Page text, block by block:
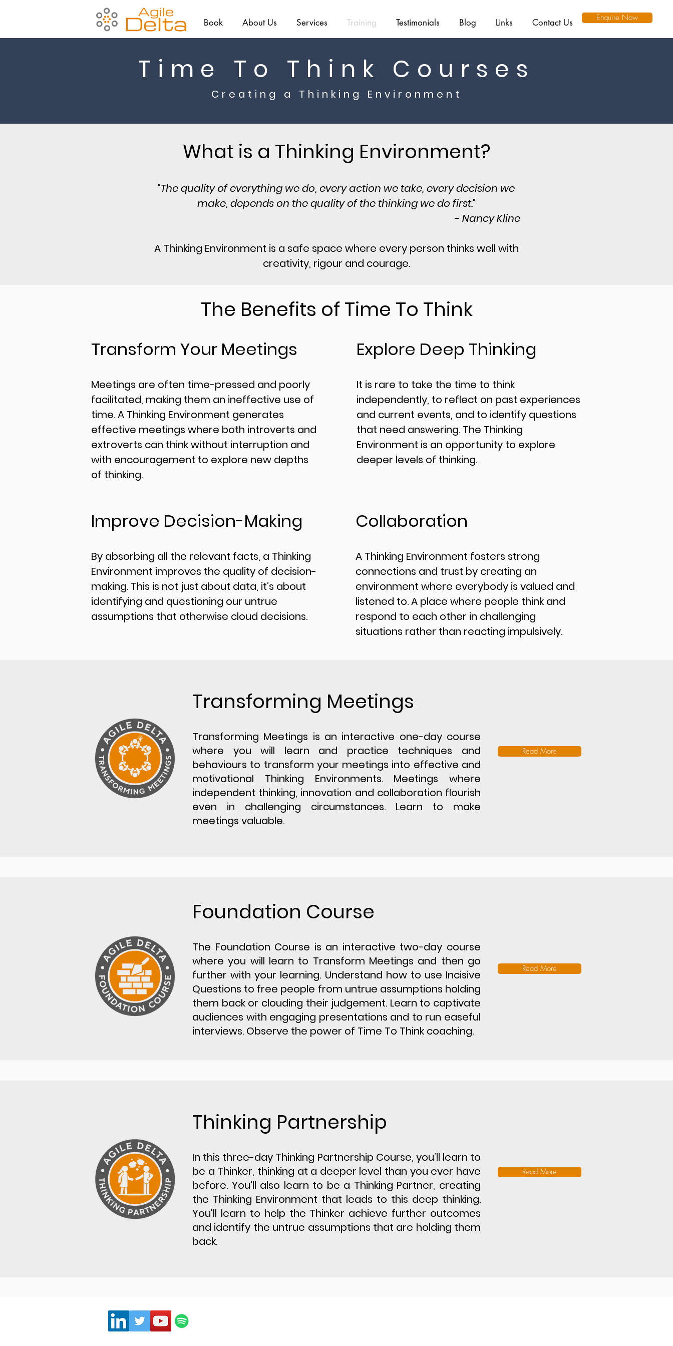
Book About Us Services Training Testimonials Blog Links Contact Us Enquire Now
Time To Think Courses
Creating a Thinking Environment
What is a Thinking Environment?
"The quality of everything we do, every action we take, every decision we
make, depends on the quality of the thinking we do first."
- Nancy Kline
A Thinking Environment is a safe space where every person thinks well with
creativity, rigour and courage.
The Benefits of Time To Think
Transform Your Meetings
​Meetings are often time-pressed and poorly
facilitated, making them an ineffective use of
time. A Thinking Environment generates
effective meetings where both introverts and
extroverts can think without interruption and
with encouragement to explore new depths
of thinking.
Explore Deep Thinking
​It is rare to take the time to think
independently, to reflect on past experiences
and current events, and to identify questions
that need answering. The Thinking
Environment is an opportunity to explore
deeper levels of thinking.
Improve Decision-Making
By absorbing all the relevant facts, a Thinking
Environment improves the quality of decision-
making. This is not just about data, it’s about
identifying and questioning our untrue
assumptions that otherwise cloud decisions.
Collaboration
​A Thinking Environment fosters strong
connections and trust by creating an
environment where everybody is valued and
listened to. A place where people think and
respond to each other in challenging
situations rather than reacting impulsively.
Transforming Meetings
Transforming Meetings is an interactive one-day course
where you will learn and practice techniques and
behaviours to transform your meetings into effective and
motivational Thinking Environments. Meetings where
independent thinking, innovation and collaboration flourish
even in challenging circumstances. Learn to make
meetings valuable.
Read More
Foundation Course
​The Foundation Course is an interactive two-day course
where you will learn to Transform Meetings and then go
further with your learning. Understand how to use Incisive
Questions to free people from untrue assumptions holding
them back or clouding their judgement. Learn to captivate
audiences with engaging presentations and to run easeful
interviews. Observe the power of Time To Think coaching.
Read More
Thinking Partnership
​In this three-day Thinking Partnership Course, you’ll ​learn to
be a Thinker, thinking at a deeper level than you ever have
before. You'll also learn to be a Thinking Partner, creating
the Thinking Environment that leads to this deep thinking.
You'll learn to help the Thinker achieve further outcomes
and identify the untrue assumptions that are holding them
back.
Read More